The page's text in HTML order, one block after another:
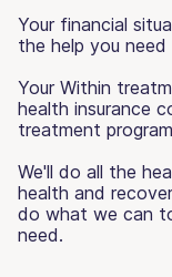
Your financial
the help you
Your Within
health insurance
treatment
We'll do all the
health and
do what we can
need.